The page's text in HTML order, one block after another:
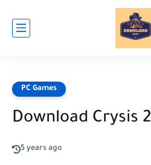
PC Games
Download Crysis 2
5 years ago